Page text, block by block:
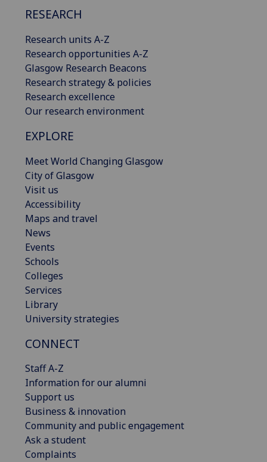
RESEARCH
Research units A-Z
Research opportunities A-Z
Glasgow Research Beacons
Research strategy & policies
Research excellence
Our research environment
EXPLORE
Meet World Changing Glasgow
City of Glasgow
Visit us
Accessibility
Maps and travel
News
Events
Schools
Colleges
Services
Library
University strategies
CONNECT
Staff A-Z
Information for our alumni
Support us
Business & innovation
Community and public engagement
Ask a student
Complaints